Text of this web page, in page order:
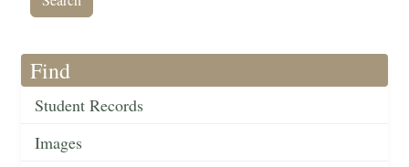
Find
Student Records
Images